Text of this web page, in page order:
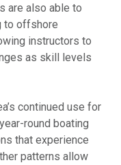
are also able to
to offshore
instructors to
as skill levels
continued use for
round boating
that experience
patterns allow